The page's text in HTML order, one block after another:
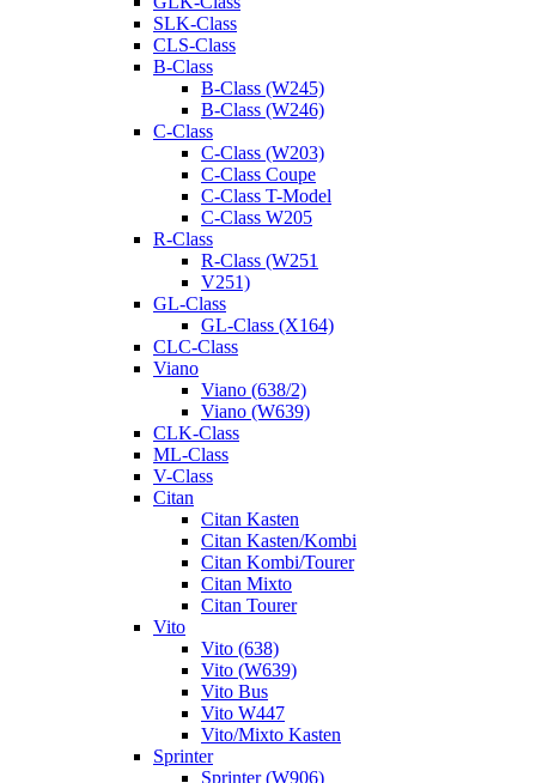
SLK-Class
CLS-Class
B-Class
B-Class (W245)
B-Class (W246)
C-Class
C-Class (W203)
C-Class Coupe
C-Class T-Model
C-Class W205
R-Class
R-Class (W251
V251)
GL-Class
GL-Class (X164)
CLC-Class
Viano
Viano (638/2)
Viano (W639)
CLK-Class
ML-Class
V-Class
Citan
Citan Kasten
Citan Kasten/Kombi
Citan Kombi/Tourer
Citan Mixto
Citan Tourer
Vito
Vito (638)
Vito (W639)
Vito Bus
Vito W447
Vito/Mixto Kasten
Sprinter
Sprinter (W906)